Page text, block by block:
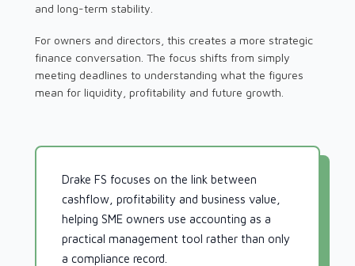
and long-term stability.
For owners and directors, this creates a more strategic
finance conversation. The focus shifts from simply
meeting deadlines to understanding what the figures
mean for liquidity, profitability and future growth.
Drake FS focuses on the link between
cashflow, profitability and business value,
helping SME owners use accounting as a
practical management tool rather than only
a compliance record.